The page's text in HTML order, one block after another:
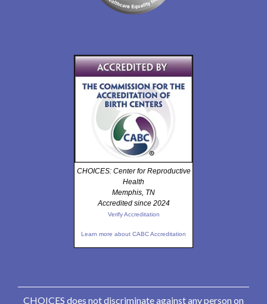
CHOICES: Center for Reproductive
Health
Memphis, TN
Accredited since 2024
Verify Accreditation
Learn more about CABC Accreditation
CHOICES does not discriminate against any person on